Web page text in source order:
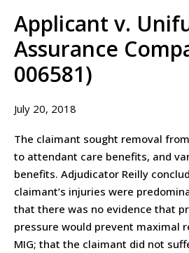
Applicant v.
Assurance
006581)
July 20, 2018
The claimant sought removal
to attendant care benefits, and
benefits. Adjudicator Reilly
claimant’s injuries were
that there was no evidence that
pressure would prevent maximal
MIG; that the claimant did not